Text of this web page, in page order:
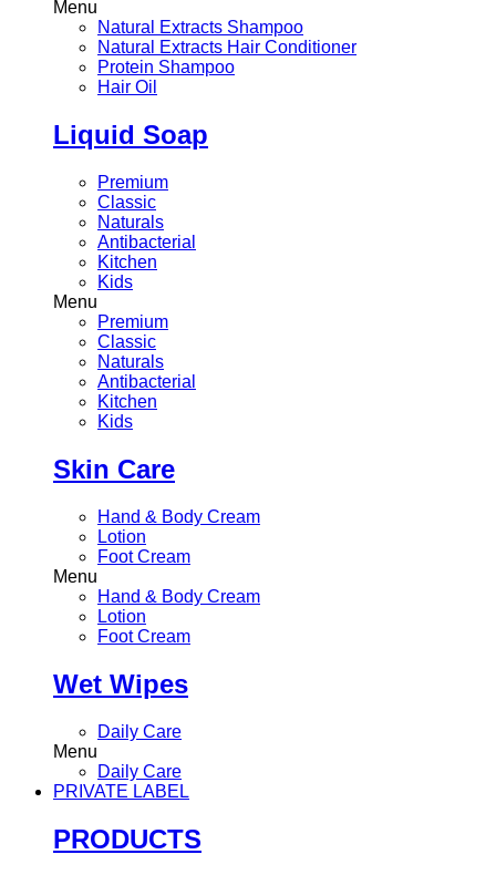
Menu
Natural Extracts Shampoo
Natural Extracts Hair Conditioner
Protein Shampoo
Hair Oil
Liquid Soap
Premium
Classic
Naturals
Antibacterial
Kitchen
Kids
Menu
Premium
Classic
Naturals
Antibacterial
Kitchen
Kids
Skin Care
Hand & Body Cream
Lotion
Foot Cream
Menu
Hand & Body Cream
Lotion
Foot Cream
Wet Wipes
Daily Care
Menu
Daily Care
PRIVATE LABEL
PRODUCTS